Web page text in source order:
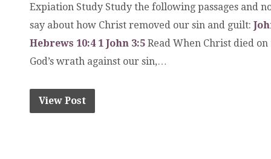
Expiation Study Study the following passages and
say about how Christ removed our sin and guilt:
Hebrews 10:4 1 John 3:5 Read When Christ died
God’s wrath against our sin,…
View Post